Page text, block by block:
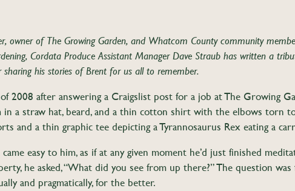
owner of The Growing Garden, and Whatcom County community
Cordata Produce Assistant Manager Dave Straub has written a
his stories of Brent for us all to remember.
2008 after answering a Craigslist post for a job at The Growing
a straw hat, beard, and a thin cotton shirt with the elbows torn
and a thin graphic tee depicting a Tyrannosaurus Rex eating a
easy to him, as if at any given moment he’d just finished
he asked, “What did you see from up there?” The question
and pragmatically, for the better.